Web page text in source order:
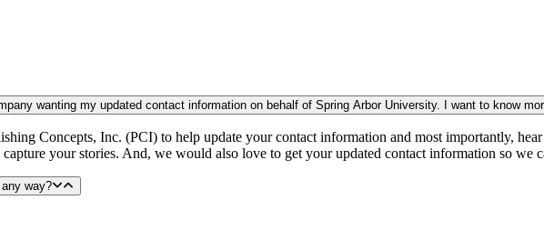
I received a postcard/email/phone call from a company wanting my updated contact information on behalf of Spring Arbor
Concepts, Inc. (PCI) to help update your contact information and most importantly,
your stories. And, we would also love to get your updated contact information so we
way?